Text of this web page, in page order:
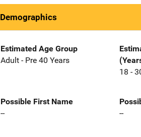
Demographics
Estimated Age Group
Adult - Pre 40 Years
18 -
Possible First Name
--
--